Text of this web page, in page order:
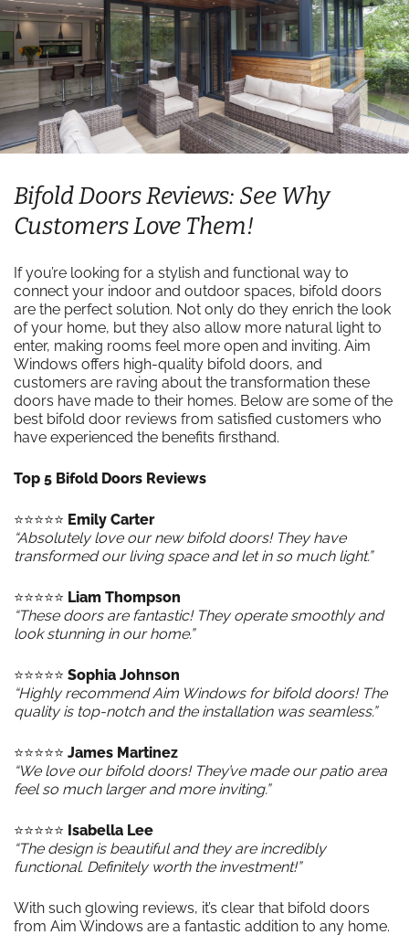
Bifold Doors Reviews: See Why
Customers Love Them!
If you’re looking for a stylish and functional way to
connect your indoor and outdoor spaces, bifold doors
are the perfect solution. Not only do they enrich the look
of your home, but they also allow more natural light to
enter, making rooms feel more open and inviting. Aim
Windows offers high-quality bifold doors, and
customers are raving about the transformation these
doors have made to their homes. Below are some of the
best bifold door reviews from satisfied customers who
have experienced the benefits firsthand.
Top 5 Bifold Doors Reviews
⭐️⭐️⭐️⭐️⭐️ Emily Carter
“Absolutely love our new bifold doors! They have
transformed our living space and let in so much light.”
⭐️⭐️⭐️⭐️⭐️ Liam Thompson
“These doors are fantastic! They operate smoothly and
look stunning in our home.”
⭐️⭐️⭐️⭐️⭐️ Sophia Johnson
“Highly recommend Aim Windows for bifold doors! The
quality is top-notch and the installation was seamless.”
⭐️⭐️⭐️⭐️⭐️ James Martinez
“We love our bifold doors! They’ve made our patio area
feel so much larger and more inviting.”
⭐️⭐️⭐️⭐️⭐️ Isabella Lee
“The design is beautiful and they are incredibly
functional. Definitely worth the investment!”
With such glowing reviews, it’s clear that bifold doors
from Aim Windows are a fantastic addition to any home.